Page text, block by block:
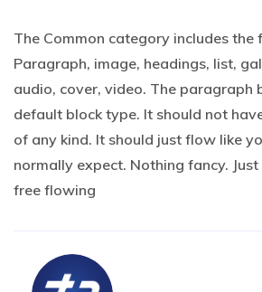
The Common category includes the
Paragraph, image, headings, list,
audio, cover, video. The paragraph
default block type. It should not
of any kind. It should just flow like
normally expect. Nothing fancy.
free flowing